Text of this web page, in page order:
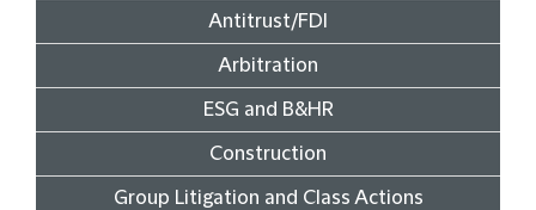
Antitrust/FDI
Arbitration
ESG and B&HR
Construction
Group Litigation and Class Actions